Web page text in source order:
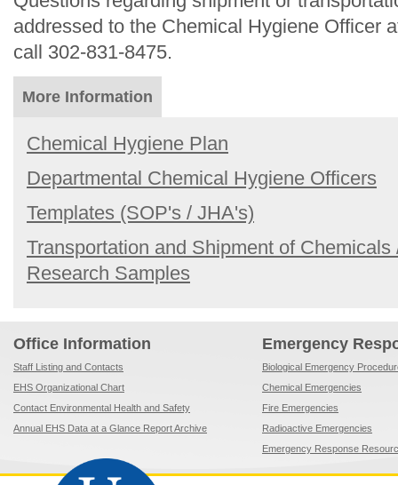
addressed to the Chemical Hygiene Officer
call 302-831-8475.
More Information
Chemical Hygiene Plan
Departmental Chemical Hygiene Officers
Templates (SOP's / JHA's)
Transportation and Shipment of
Research Samples
Office Information
Staff Listing and Contacts
EHS Organizational Chart
Contact Environmental Health and Safety
Annual EHS Data at a Glance Report Archive
Emergency
Biological Emergency
Chemical Emergencies
Fire Emergencies
Radioactive Emergencies
Emergency Response